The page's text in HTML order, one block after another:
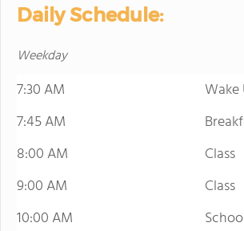
Daily Schedule:
Weekday
7:30 AM
Wake
7:45 AM
8:00 AM
Class
9:00 AM
Class
10:00 AM